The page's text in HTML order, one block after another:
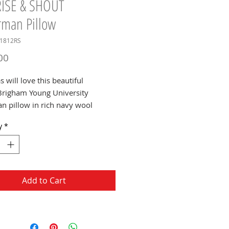
& SHOUT
Pillow
will love this beautiful
Young University
pillow in rich navy wool
patch.
*
Add to Cart